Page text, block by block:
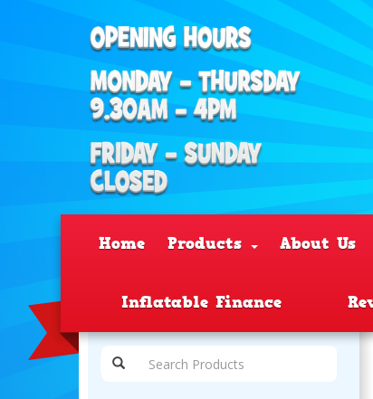
Home Products About Us
Inflatable Finance